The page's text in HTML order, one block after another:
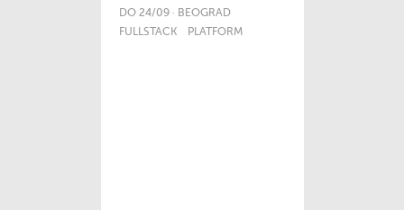
DO 24/09 · BEOGRAD
FULLSTACK
PLATFORM